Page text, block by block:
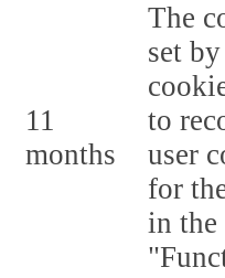
11
months
The
set
to
user
for
in the